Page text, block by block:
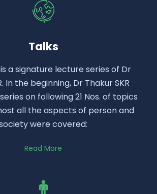
Talks
a signature lecture series of Dr
In the beginning, Dr Thakur SKR
on following 21 Nos. of topics
all the aspects of person and
were covered:
Read More